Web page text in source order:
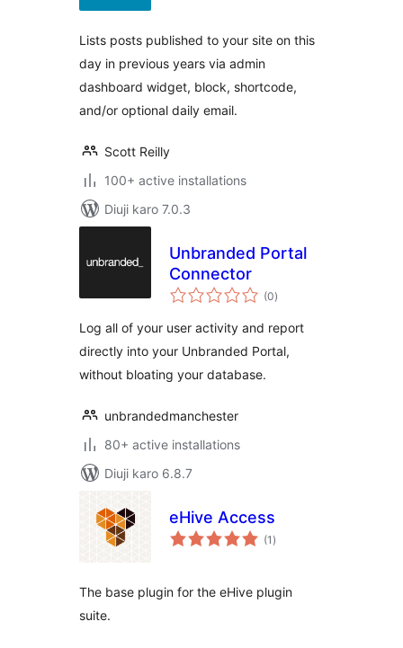
Lists posts published to your site on this
day in previous years via admin
dashboard widget, block, shortcode,
and/or optional daily email.
Scott Reilly
100+ active installations
Diuji karo 7.0.3
Unbranded Portal
Connector
(0total
ratings
)
Log all of your user activity and report
directly into your Unbranded Portal,
without bloating your database.
unbrandedmanchester
80+ active installations
Diuji karo 6.8.7
eHive Access
(1 total
ratings
)
The base plugin for the eHive plugin
suite.